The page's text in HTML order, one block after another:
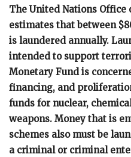
The United Nations Office
estimates that between
is laundered annually.
intended to support
Monetary Fund is
financing, and
funds for nuclear,
weapons. Money that is
schemes also must be
a criminal or criminal